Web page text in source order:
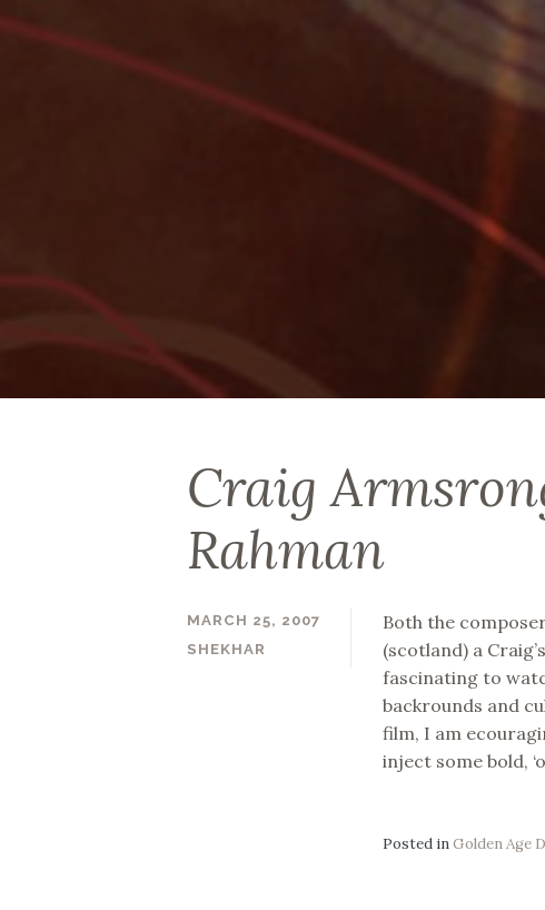
Craig
Rahman
MARCH 25, 2007
SHEKHAR
Both the
(scotland) a
fascinating to
backrounds and
film, I am
inject some bold,
Posted inGolden Age